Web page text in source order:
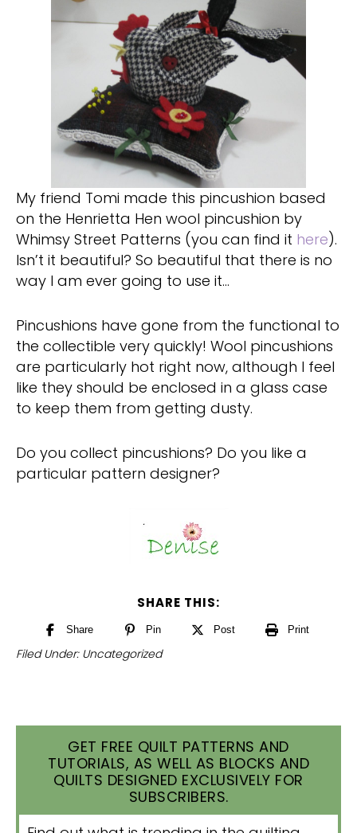
My friend Tomi made this pincushion based
on the Henrietta Hen wool pincushion by
Whimsy Street Patterns (you can find it here).
Isn’t it beautiful? So beautiful that there is no
way I am ever going to use it…
Pincushions have gone from the functional to
the collectible very quickly! Wool pincushions
are particularly hot right now, although I feel
like they should be enclosed in a glass case
to keep them from getting dusty.
Do you collect pincushions? Do you like a
particular pattern designer?
SHARE THIS:
Share Pin Post Print
Filed Under: Uncategorized
GET FREE QUILT PATTERNS AND
TUTORIALS, AS WELL AS BLOCKS AND
QUILTS DESIGNED EXCLUSIVELY FOR
SUBSCRIBERS.